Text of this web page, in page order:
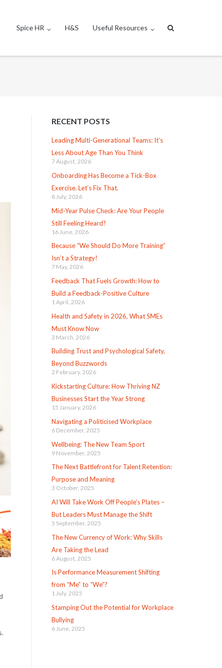
Spice HR H&S Useful Resources
RECENT POSTS
Leading Multi-Generational Teams: It’s
Less About Age Than You Think
7 August, 2026
Onboarding Has Become a Tick-Box
Exercise. Let’s Fix That.
8 July, 2026
Mid-Year Pulse Check: Are Your People
Still Feeling Heard?
16 June, 2026
Because “We Should Do More Training”
Isn’t a Strategy!
7 May, 2026
Feedback That Fuels Growth: How to
Build a Feedback-Positive Culture
1 April, 2026
Health and Safety in 2026, What SMEs
Must Know Now
3 March, 2026
Building Trust and Psychological Safety,
Beyond Buzzwords
2 February, 2026
Kickstarting Culture: How Thriving NZ
Businesses Start the Year Strong
15 January, 2026
Navigating a Politicised Workplace
6 December, 2025
Wellbeing: The New Team Sport
9 November, 2025
The Next Battlefront for Talent Retention:
Purpose and Meaning
3 October, 2025
AI Will Take Work Off People’s Plates –
But Leaders Must Manage the Shift
5 September, 2025
The New Currency of Work: Why Skills
Are Taking the Lead
6 August, 2025
Is Performance Measurement Shifting
from “Me” to “We”?
1 July, 2025
Stamping Out the Potential for Workplace
Bullying
6 June, 2025